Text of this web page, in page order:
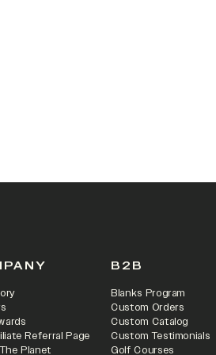
Referral Page
Planet
B2B
Blanks Program
Custom Orders
Custom Catalog
Custom Testimonials
Golf Courses